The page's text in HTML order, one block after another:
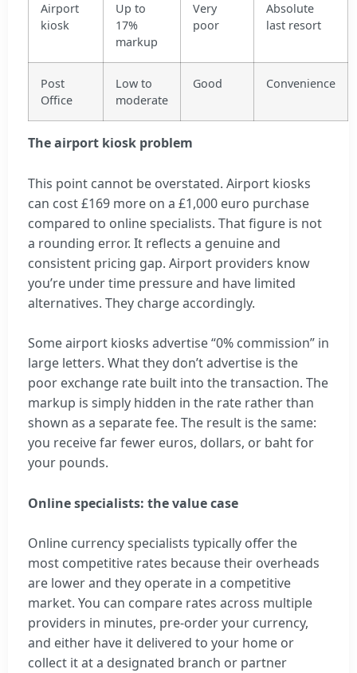
Airport
kiosk
Up to
17%
markup
Very
poor
Absolute
last resort
Post
Office
Low to
moderate
Good Convenience
The airport kiosk problem
This point cannot be overstated. Airport kiosks
can cost £169 more on a £1,000 euro purchase
compared to online specialists. That figure is not
a rounding error. It reflects a genuine and
consistent pricing gap. Airport providers know
you’re under time pressure and have limited
alternatives. They charge accordingly.
Some airport kiosks advertise “0% commission” in
large letters. What they don’t advertise is the
poor exchange rate built into the transaction. The
markup is simply hidden in the rate rather than
shown as a separate fee. The result is the same:
you receive far fewer euros, dollars, or baht for
your pounds.
Online specialists: the value case
Online currency specialists typically offer the
most competitive rates because their overheads
are lower and they operate in a competitive
market. You can compare rates across multiple
providers in minutes, pre-order your currency,
and either have it delivered to your home or
collect it at a designated branch or partner